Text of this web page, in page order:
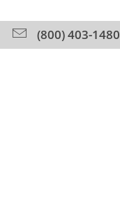
(800) 403-1480